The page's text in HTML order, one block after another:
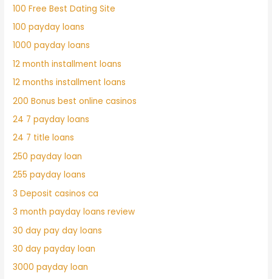
100 Free Best Dating Site
100 payday loans
1000 payday loans
12 month installment loans
12 months installment loans
200 Bonus best online casinos
24 7 payday loans
24 7 title loans
250 payday loan
255 payday loans
3 Deposit casinos ca
3 month payday loans review
30 day pay day loans
30 day payday loan
3000 payday loan